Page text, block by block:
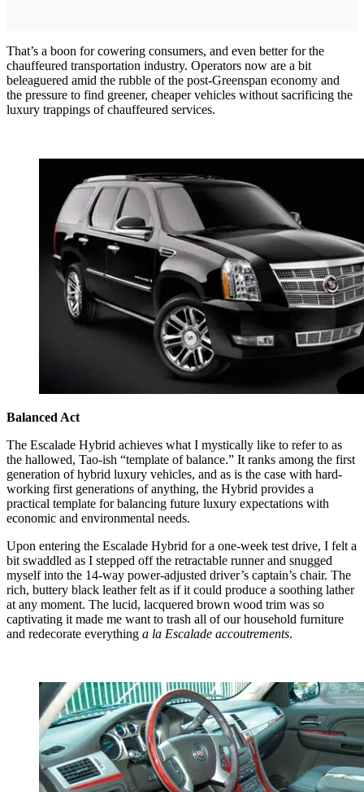
That’s a boon for cowering consumers, and even better for the
chauffeured transportation industry. Operators now are a bit
beleaguered amid the rubble of the post-Greenspan economy and
the pressure to find greener, cheaper vehicles without sacrificing the
luxury trappings of chauffeured services.
Balanced Act
The Escalade Hybrid achieves what I mystically like to refer to as
the hallowed, Tao-ish “template of balance.” It ranks among the first
generation of hybrid luxury vehicles, and as is the case with hard-
working first generations of anything, the Hybrid provides a
practical template for balancing future luxury expectations with
economic and environmental needs.
Upon entering the Escalade Hybrid for a one-week test drive, I felt a
bit swaddled as I stepped off the retractable runner and snugged
myself into the 14-way power-adjusted driver’s captain’s chair. The
rich, buttery black leather felt as if it could produce a soothing lather
at any moment. The lucid, lacquered brown wood trim was so
captivating it made me want to trash all of our household furniture
and redecorate everything a la Escalade accoutrements.